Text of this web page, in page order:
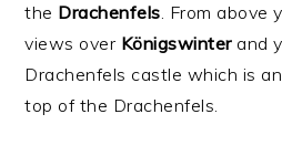
the Drachenfels. From above
views over Königswinterand
Drachenfels castle which is
top of the Drachenfels.